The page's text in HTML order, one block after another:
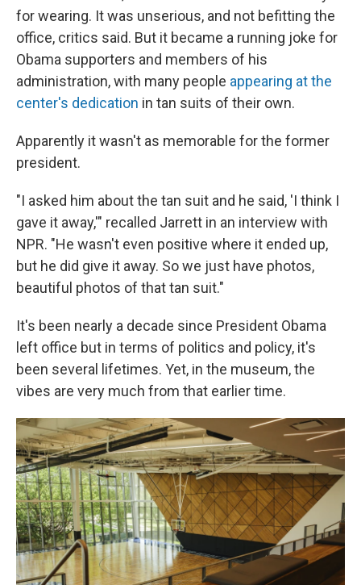
for wearing. It was unserious, and not befitting the
office, critics said. But it became a running joke for
Obama supporters and members of his
administration, with many people appearing at the
center's dedication in tan suits of their own.
Apparently it wasn't as memorable for the former
president.
"I asked him about the tan suit and he said, 'I think I
gave it away,'" recalled Jarrett in an interview with
NPR. "He wasn't even positive where it ended up,
but he did give it away. So we just have photos,
beautiful photos of that tan suit."
It's been nearly a decade since President Obama
left office but in terms of politics and policy, it's
been several lifetimes. Yet, in the museum, the
vibes are very much from that earlier time.